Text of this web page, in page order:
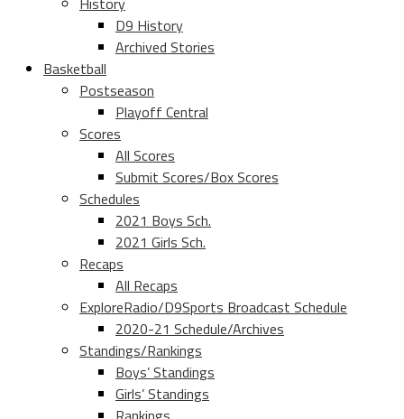
D9 History
Archived Stories
Basketball
Postseason
Playoff Central
Scores
All Scores
Submit Scores/Box Scores
Schedules
2021 Boys Sch.
2021 Girls Sch.
Recaps
All Recaps
ExploreRadio/D9Sports Broadcast Schedule
2020-21 Schedule/Archives
Standings/Rankings
Boys’ Standings
Girls’ Standings